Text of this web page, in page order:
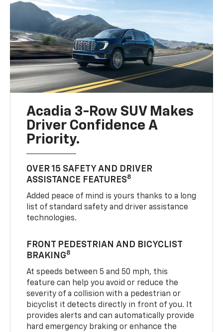
Acadia 3-Row SUV Makes
Driver Confidence A
Priority.
OVER 15 SAFETY AND DRIVER
ASSISTANCE FEATURES8
Added peace of mind is yours thanks to a long
list of standard safety and driver assistance
technologies.
FRONT PEDESTRIAN AND BICYCLIST
BRAKING8
At speeds between 5 and 50 mph, this
feature can help you avoid or reduce the
severity of a collision with a pedestrian or
bicyclist it detects directly in front of you. It
provides alerts and can automatically provide
hard emergency braking or enhance the